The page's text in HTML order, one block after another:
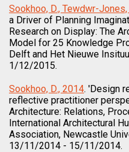
Sookhoo, D., Tewdwr-
a Driver of Planning
Research on Display: The
Model for 25 Knowledge
Delft and Het Nieuwe
1/12/2015.
Sookhoo, D., 2014. 'Design
reflective practitioner
Architecture: Relations,
International Architectural
Association, Newcastle
13/11/2014 - 15/11/2014.